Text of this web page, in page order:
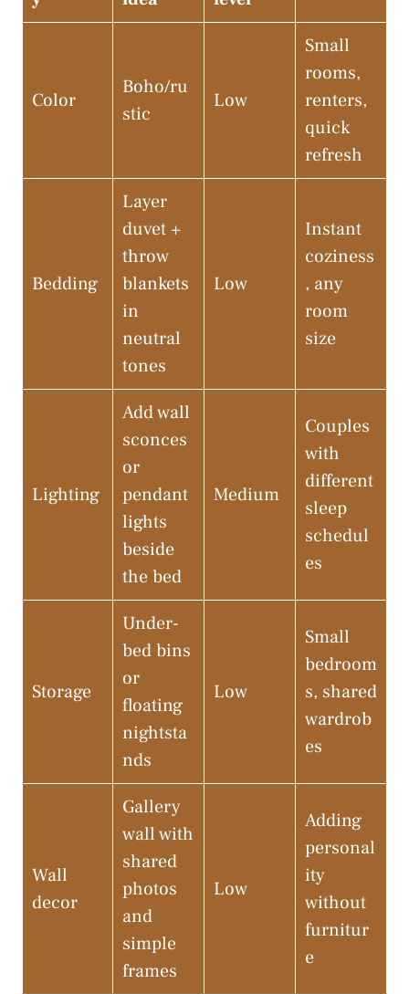
Color
Boho/ru
stic
Low
Small
rooms,
renters,
quick
refresh
Bedding
Layer
duvet +
throw
blankets
in
neutral
tones
Low
Instant
coziness
, any
room
size
Lighting
Add wall
sconces
or
pendant
lights
beside
the bed
Medium
Couples
with
different
sleep
schedul
es
Storage
Under-
bed bins
or
floating
nightsta
nds
Low
Small
bedroom
s, shared
wardrob
es
Wall
decor
Gallery
wall with
shared
photos
and
simple
frames
Low
Adding
personal
ity
without
furnitur
e